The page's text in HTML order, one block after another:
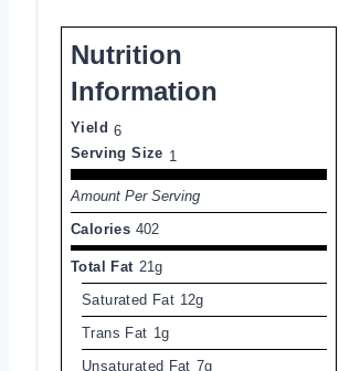
Nutrition
Information
Yield 6
Serving Size 1
Amount Per Serving
Calories 402
Total Fat 21g
Saturated Fat 12g
Trans Fat 1g
Unsaturated Fat 7g